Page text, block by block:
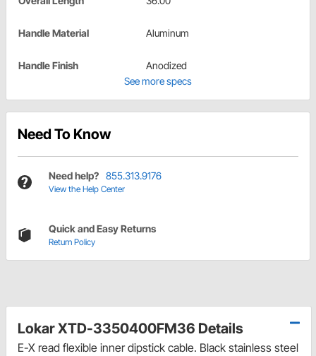
Handle Material Aluminum
Handle Finish
Anodized
See more specs
Need To Know
Need help? 855.313.9176
View the Help Center
Quick and Easy Returns
Return Policy
Lokar XTD-3350400FM36 Details
E-X read flexible inner dipstick cable. Black stainless steel